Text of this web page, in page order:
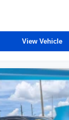
View Vehicle